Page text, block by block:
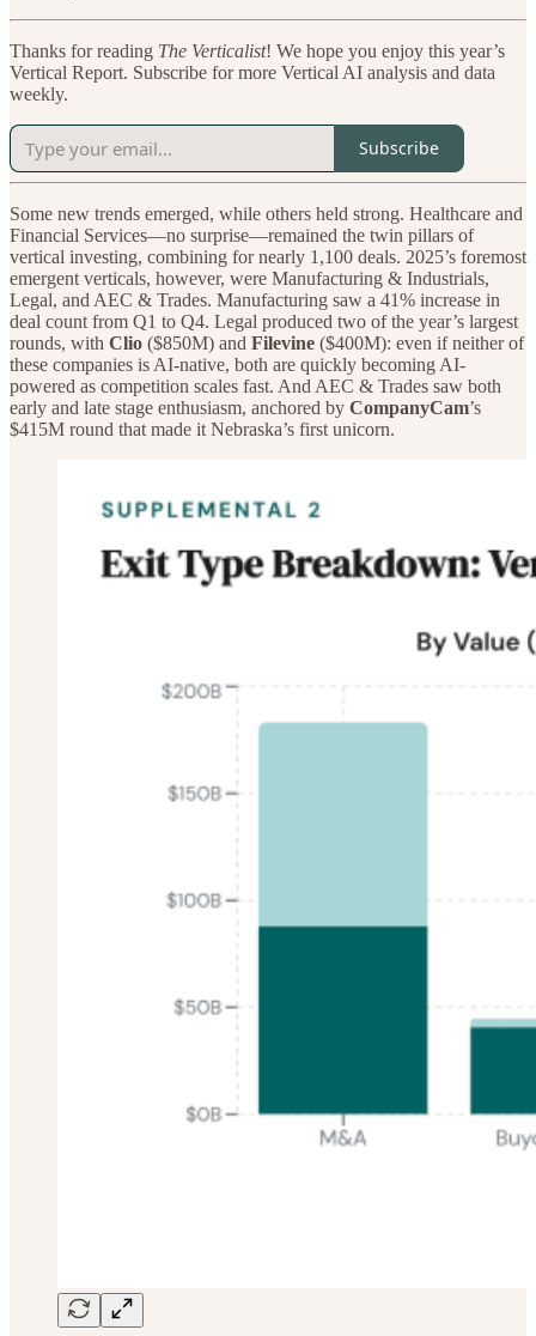
Thanks for reading The Verticalist! We hope you enjoy this year’s
Vertical Report. Subscribe for more Vertical AI analysis and data
weekly.
Subscribe
Some new trends emerged, while others held strong. Healthcare and
Financial Services—no surprise—remained the twin pillars of
vertical investing, combining for nearly 1,100 deals. 2025’s foremost
emergent verticals, however, were Manufacturing & Industrials,
Legal, and AEC & Trades. Manufacturing saw a 41% increase in
deal count from Q1 to Q4. Legal produced two of the year’s largest
rounds, with Clio ($850M) and Filevine ($400M): even if neither of
these companies is AI-native, both are quickly becoming AI-
powered as competition scales fast. And AEC & Trades saw both
early and late stage enthusiasm, anchored by CompanyCam’s
$415M round that made it Nebraska’s first unicorn.